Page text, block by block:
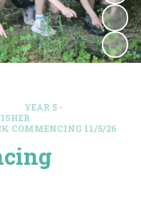
YEAR 5 -
COMMENCING 11/5/26